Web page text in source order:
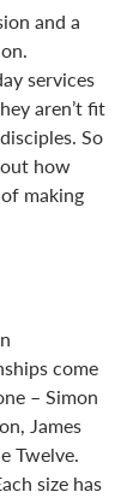
and a
services
aren’t fit
So
how
making
come
– Simon
James
Twelve.
size has